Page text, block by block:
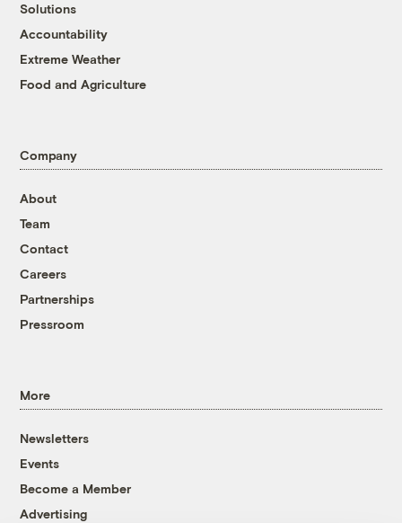
Solutions
Accountability
Extreme Weather
Food and Agriculture
Company
About
Team
Contact
Careers
Partnerships
Pressroom
More
Newsletters
Events
Become a Member
Advertising